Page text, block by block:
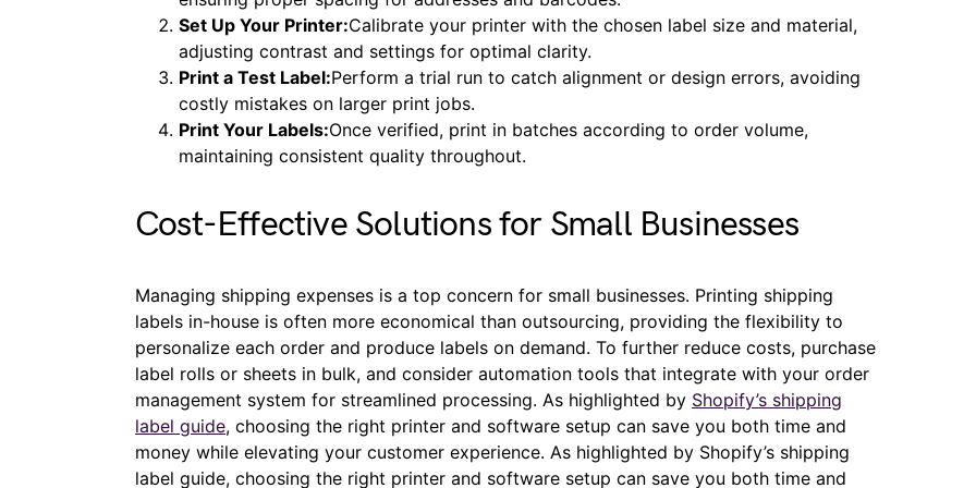
Set Up Your Printer:Calibrate your printer with the chosen label size and material,
adjusting contrast and settings for optimal clarity.
Print a Test Label:Perform a trial run to catch alignment or design errors, avoiding
costly mistakes on larger print jobs.
Print Your Labels:Once verified, print in batches according to order volume,
maintaining consistent quality throughout.
Cost-Effective Solutions for Small Businesses
Managing shipping expenses is a top concern for small businesses. Printing shipping
labels in-house is often more economical than outsourcing, providing the flexibility to
personalize each order and produce labels on demand. To further reduce costs, purchase
label rolls or sheets in bulk, and consider automation tools that integrate with your order
management system for streamlined processing. As highlighted by Shopify’s shipping
label guide, choosing the right printer and software setup can save you both time and
money while elevating your customer experience. As highlighted by Shopify’s shipping
label guide, choosing the right printer and software setup can save you both time and